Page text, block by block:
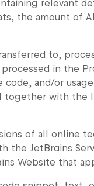
relevant
the amount of
to,
in the
and/or
together with
of all online
the JetBrains
Website that